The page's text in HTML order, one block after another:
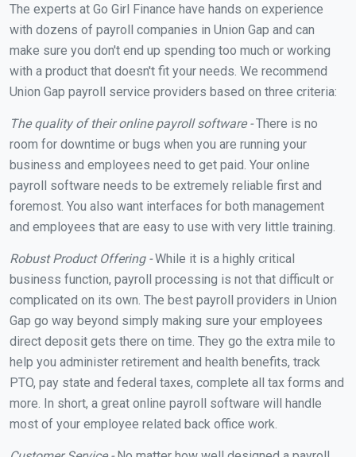
The experts at Go Girl Finance have hands on experience
with dozens of payroll companies in Union Gap and can
make sure you don't end up spending too much or working
with a product that doesn't fit your needs. We recommend
Union Gap payroll service providers based on three criteria:
The quality of their online payroll software -There is no
room for downtime or bugs when you are running your
business and employees need to get paid. Your online
payroll software needs to be extremely reliable first and
foremost. You also want interfaces for both management
and employees that are easy to use with very little training.
Robust Product Offering -While it is a highly critical
business function, payroll processing is not that difficult or
complicated on its own. The best payroll providers in Union
Gap go way beyond simply making sure your employees
direct deposit gets there on time. They go the extra mile to
help you administer retirement and health benefits, track
PTO, pay state and federal taxes, complete all tax forms and
more. In short, a great online payroll software will handle
most of your employee related back office work.